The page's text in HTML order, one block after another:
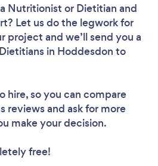
Nutritionist or Dietitian and
Let us do the legwork for
project and we’ll send you a
in Hoddesdon to
hire, so you can compare
reviews and ask for more
make your decision.
free!